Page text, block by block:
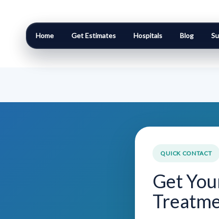
Home Get Estimates Hospitals Blog
QUICK CONTACT
Get